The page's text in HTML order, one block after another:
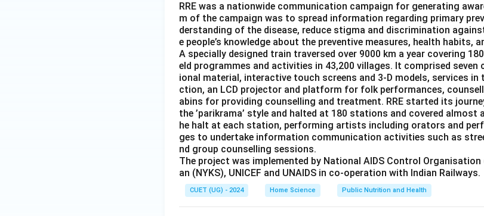
RRE was a nationwide communication campaign for generating
m of the campaign was to spread information regarding primary
derstanding of the disease, reduce stigma and discrimination
e people’s knowledge about the preventive measures, health habits,
A specially designed train traversed over 9000 km a year covering
eld programmes and activities in 43,200 villages. It comprised seven
ional material, interactive touch screens and 3-D models, services
ction, an LCD projector and platform for folk performances,
abins for providing counselling and treatment. RRE started its
the ’parikrama’ style and halted at 180 stations and covered
he halt at each station, performing artists including orators and
ges to undertake information communication activities such as
nd group counselling sessions.
The project was implemented by National AIDS Control Organisation
an (NYKS), UNICEF and UNAIDS in co-operation with Indian Railways.
CUET (UG) - 2024 Home Science Public Nutrition and Health